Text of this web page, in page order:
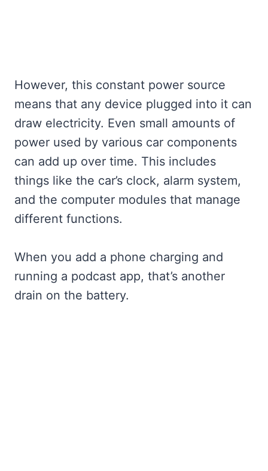
However, this constant power source
means that any device plugged into it can
draw electricity. Even small amounts of
power used by various car components
can add up over time. This includes
things like the car’s clock, alarm system,
and the computer modules that manage
different functions.
When you add a phone charging and
running a podcast app, that’s another
drain on the battery.